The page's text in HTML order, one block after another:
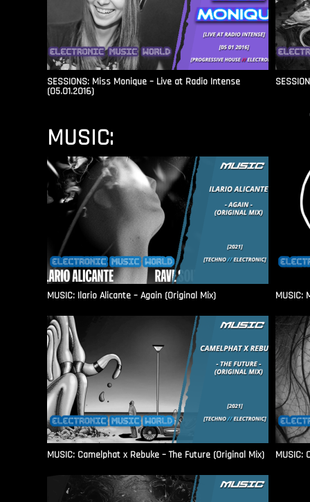
SESSIONS: Miss Monique – Live at Radio Intense​
(05.01.2016)
MUSIC:
MUSIC: Ilario Alicante – Again (Original Mix) MUSIC:
MUSIC: Camelphat x Rebuke – The Future (Original Mix) MUSIC: